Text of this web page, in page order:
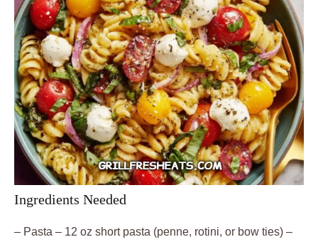
Ingredients Needed
– Pasta – 12 oz short pasta (penne, rotini, or bow ties) –